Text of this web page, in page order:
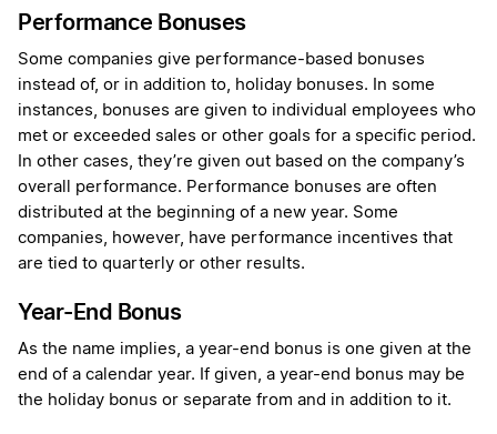
Performance Bonuses
Some companies give performance-based bonuses
instead of, or in addition to, holiday bonuses. In some
instances, bonuses are given to individual employees who
met or exceeded sales or other goals for a specific period.
In other cases, they’re given out based on the company’s
overall performance. Performance bonuses are often
distributed at the beginning of a new year. Some
companies, however, have performance incentives that
are tied to quarterly or other results.
Year-End Bonus
As the name implies, a year-end bonus is one given at the
end of a calendar year. If given, a year-end bonus may be
the holiday bonus or separate from and in addition to it.